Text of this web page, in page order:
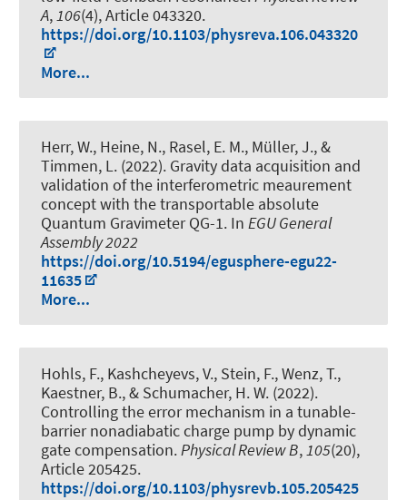
A,106(4), Article 043320.
https://doi.org/10.1103/physreva.106.043320
More...
Herr, W., Heine, N., Rasel, E. M., Müller, J., &
Timmen, L. (2022). Gravity data acquisition and
validation of the interferometric meaurement
concept with the transportable absolute
Quantum Gravimeter QG-1. In EGU General
Assembly 2022
https://doi.org/10.5194/egusphere-egu22-
11635
More...
Hohls, F., Kashcheyevs, V., Stein, F., Wenz, T.,
Kaestner, B., & Schumacher, H. W. (2022).
Controlling the error mechanism in a tunable-
barrier nonadiabatic charge pump by dynamic
gate compensation.Physical Review B,105(20),
Article 205425.
https://doi.org/10.1103/physrevb.105.205425